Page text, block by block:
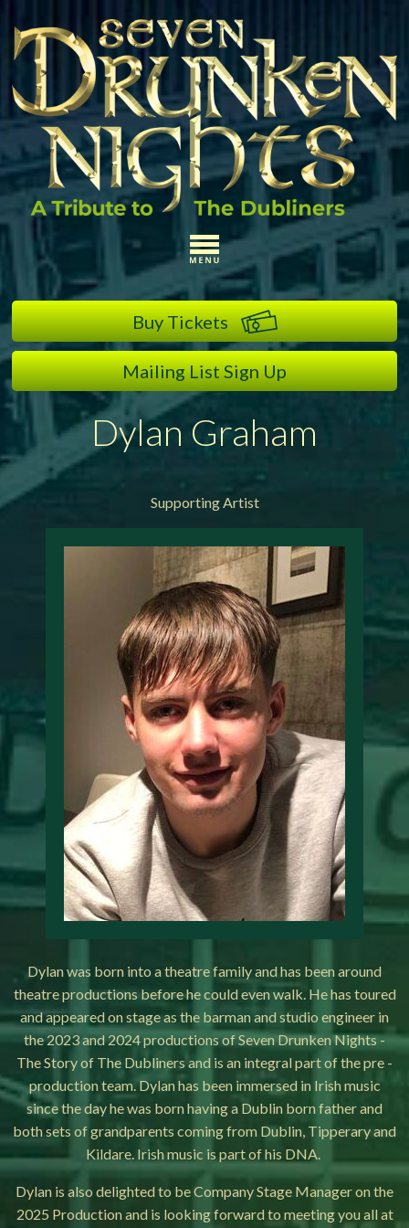
Buy Tickets
Mailing List Sign Up
Dylan Graham
Supporting Artist
Dylan was born into a theatre family and has been around
theatre productions before he could even walk. He has toured
and appeared on stage as the barman and studio engineer in
the 2023 and 2024 productions of Seven Drunken Nights -
The Story of The Dubliners and is an integral part of the pre -
production team. Dylan has been immersed in Irish music
since the day he was born having a Dublin born father and
both sets of grandparents coming from Dublin, Tipperary and
Kildare. Irish music is part of his DNA.
Dylan is also delighted to be Company Stage Manager on the
2025 Production and is looking forward to meeting you all at